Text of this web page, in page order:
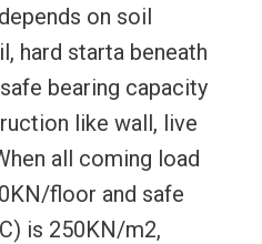
on soil
hard starta beneath
bearing capacity
like wall, live
all coming load
floor and safe
is 250KN/m2,